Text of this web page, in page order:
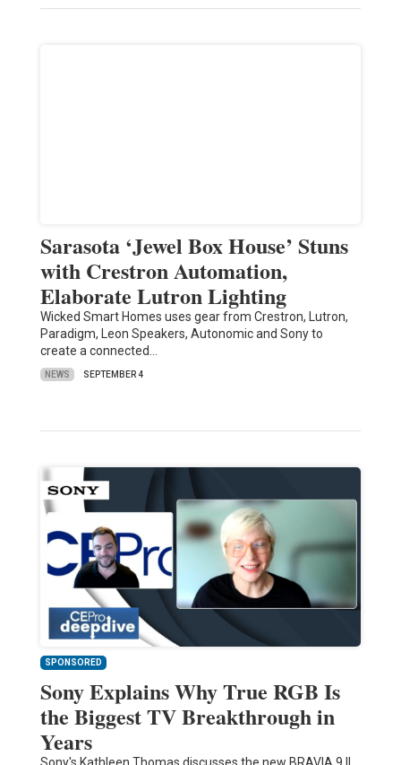
Sarasota ‘Jewel Box House’ Stuns
with Crestron Automation,
Elaborate Lutron Lighting
Wicked Smart Homes uses gear from Crestron, Lutron,
Paradigm, Leon Speakers, Autonomic and Sony to
create a connected…
NEWS SEPTEMBER 4
SPONSORED
Sony Explains Why True RGB Is
the Biggest TV Breakthrough in
Years